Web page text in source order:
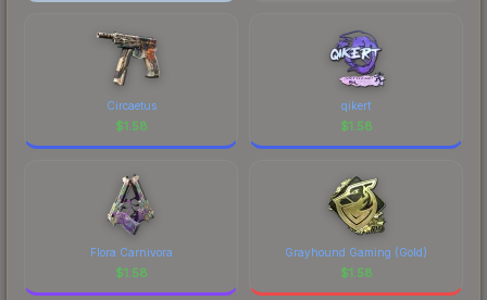
Circaetus
$1.58
qikert
$1.58
Flora Carnivora
$1.58
Grayhound Gaming (Gold)
$1.58